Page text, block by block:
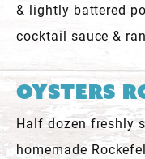
& lightly battered
cocktail sauce &
Oysters
Half dozen freshly
homemade